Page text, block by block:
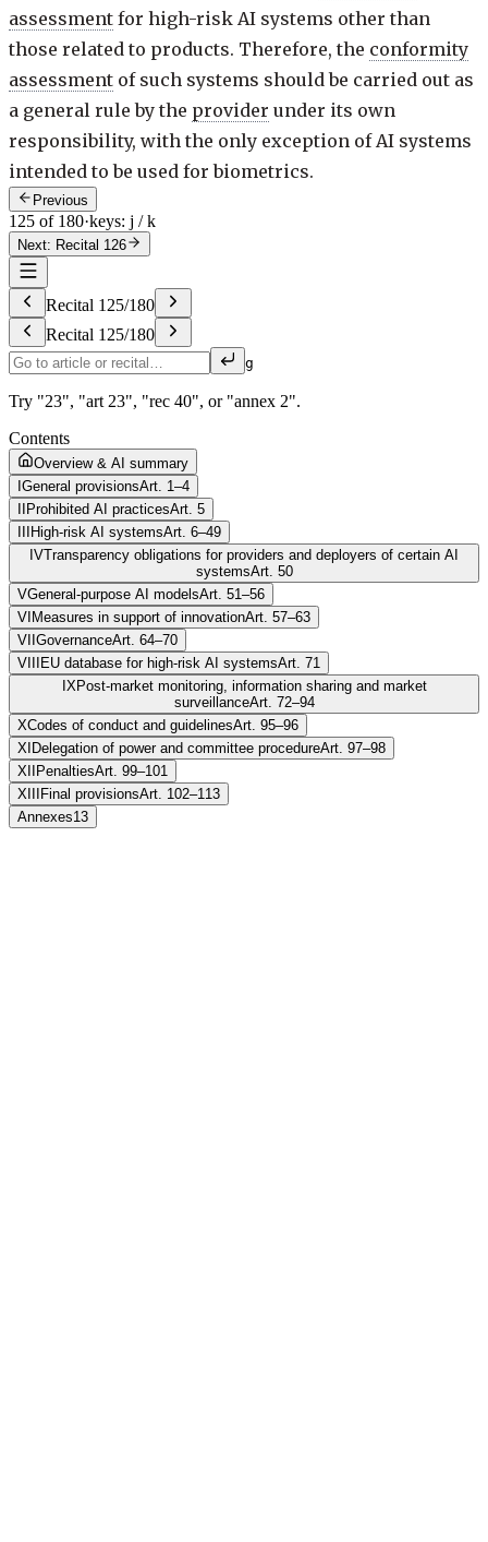
assessment for high-risk AI systems other than
those related to products. Therefore, the conformity
assessment of such systems should be carried out as
a general rule by the provider under its own
responsibility, with the only exception of AI systems
intended to be used for biometrics.
Previous
125 of 180·keys: j / k
Next: Recital 126
Recital 125/180
Recital 125/180
g
Try "23", "art 23", "rec 40", or "annex 2".
Contents
Overview & AI summary
General provisionsArt. 1–4
Prohibited AI practicesArt. 5
High-risk AI systemsArt. 6–49
IVTransparency obligations for providers and deployers of certain AI
systemsArt. 50
VGeneral-purpose AI modelsArt. 51–56
VI Measures in support of innovationArt. 57–63
VII GovernanceArt. 64–70
VIII
EU database for high-risk AI systemsArt. 71
IX Post-market monitoring, information sharing and market
surveillanceArt. 72–94
XCodes of conduct and guidelinesArt. 95–96
XI Delegation of power and committee procedureArt. 97–98
XII
PenaltiesArt. 99–101
XIII
Final provisionsArt. 102–113
Annexes13